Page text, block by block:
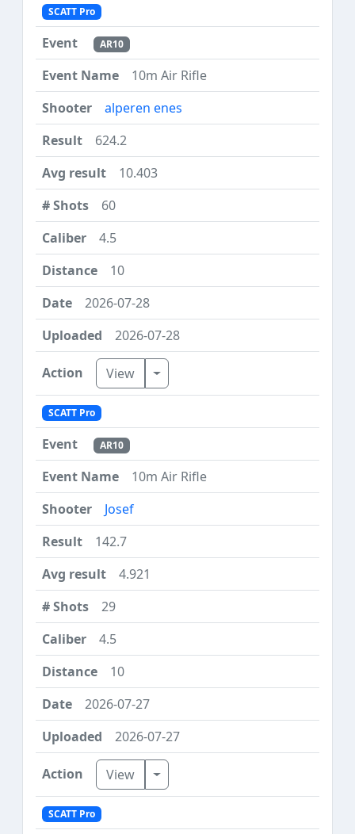
SCATT Pro
AR10
10m Air Rifle
alperen enes
624.2
10.403
60
4.5
10
2026-07-28
2026-07-28
View Toggle Dropdown
SCATT Pro
AR10
10m Air Rifle
Josef
142.7
4.921
29
4.5
10
2026-07-27
2026-07-27
View Toggle Dropdown
SCATT Pro